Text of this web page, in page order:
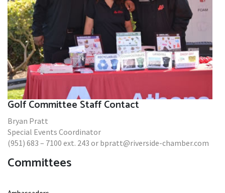
Golf Committee Staff Contact
Bryan Pratt
Special Events Coordinator
(951) 683 – 7100 ext. 243 or bpratt@riverside-chamber.com
Committees